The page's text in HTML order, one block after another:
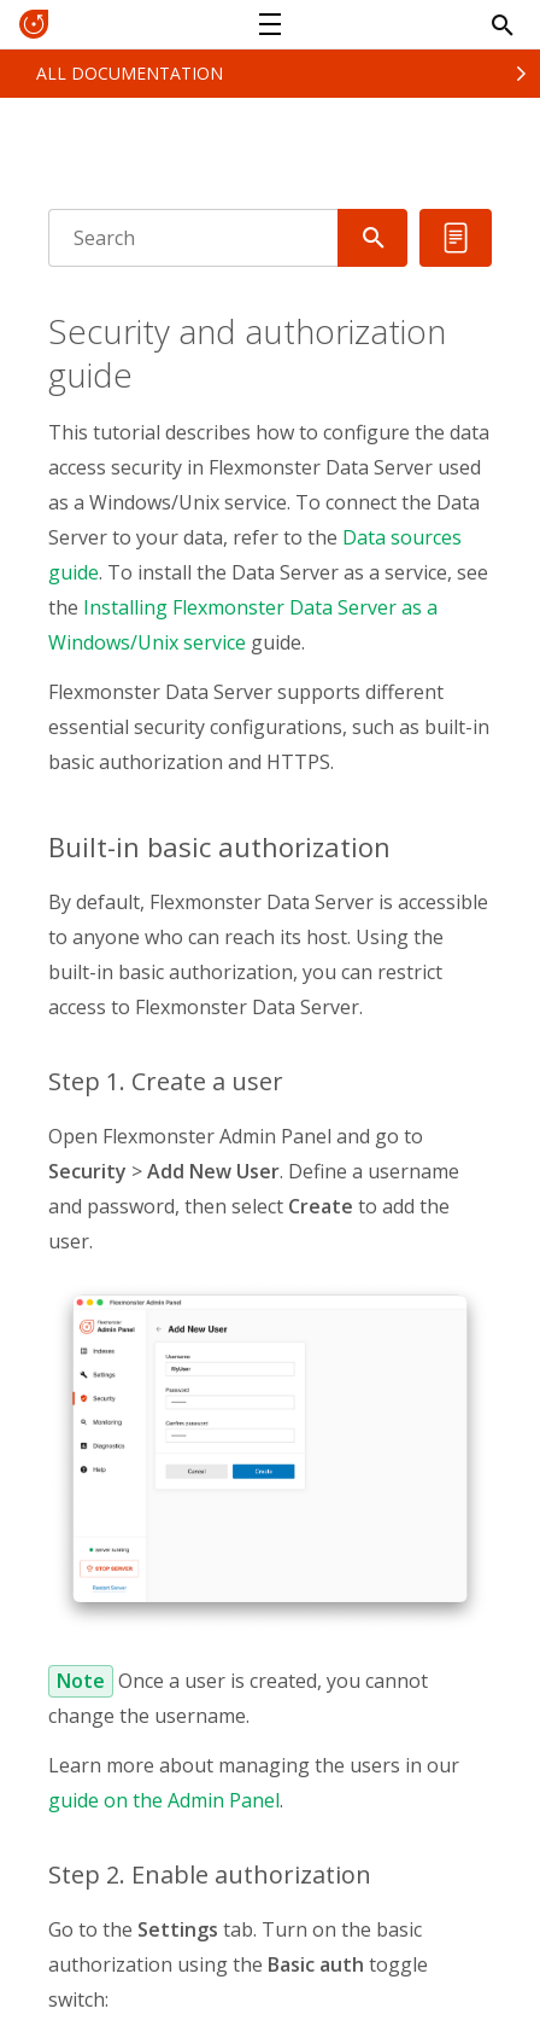
ALL DOCUMENTATION
Security and authorization
guide
This tutorial describes how to configure the data
access security in Flexmonster Data Server used
as a Windows/Unix service. To connect the Data
Server to your data, refer to the Data sources
guide. To install the Data Server as a service, see
the Installing Flexmonster Data Server as a
Windows/Unix service guide.
Flexmonster Data Server supports different
essential security configurations, such as built-in
basic authorization and HTTPS.
Built-in basic authorization
By default, Flexmonster Data Server is accessible
to anyone who can reach its host. Using the
built-in basic authorization, you can restrict
access to Flexmonster Data Server.
Step 1. Create a user
Open Flexmonster Admin Panel and go to
Security >Add New User. Define a username
and password, then select Create to add the
user.
Note Once a user is created, you cannot
change the username.
Learn more about managing the users in our
guide on the Admin Panel.
Step 2. Enable authorization
Go to the Settings tab. Turn on the basic
authorization using the Basic auth toggle
switch: